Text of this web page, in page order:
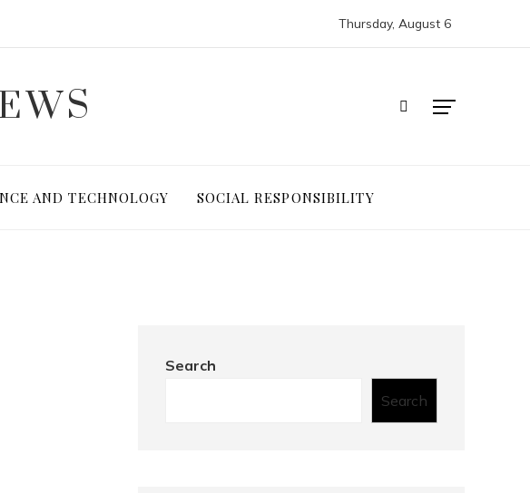
Thursday, August 6
AND TECHNOLOGY SOCIAL RESPONSIBILITY
Search
Search